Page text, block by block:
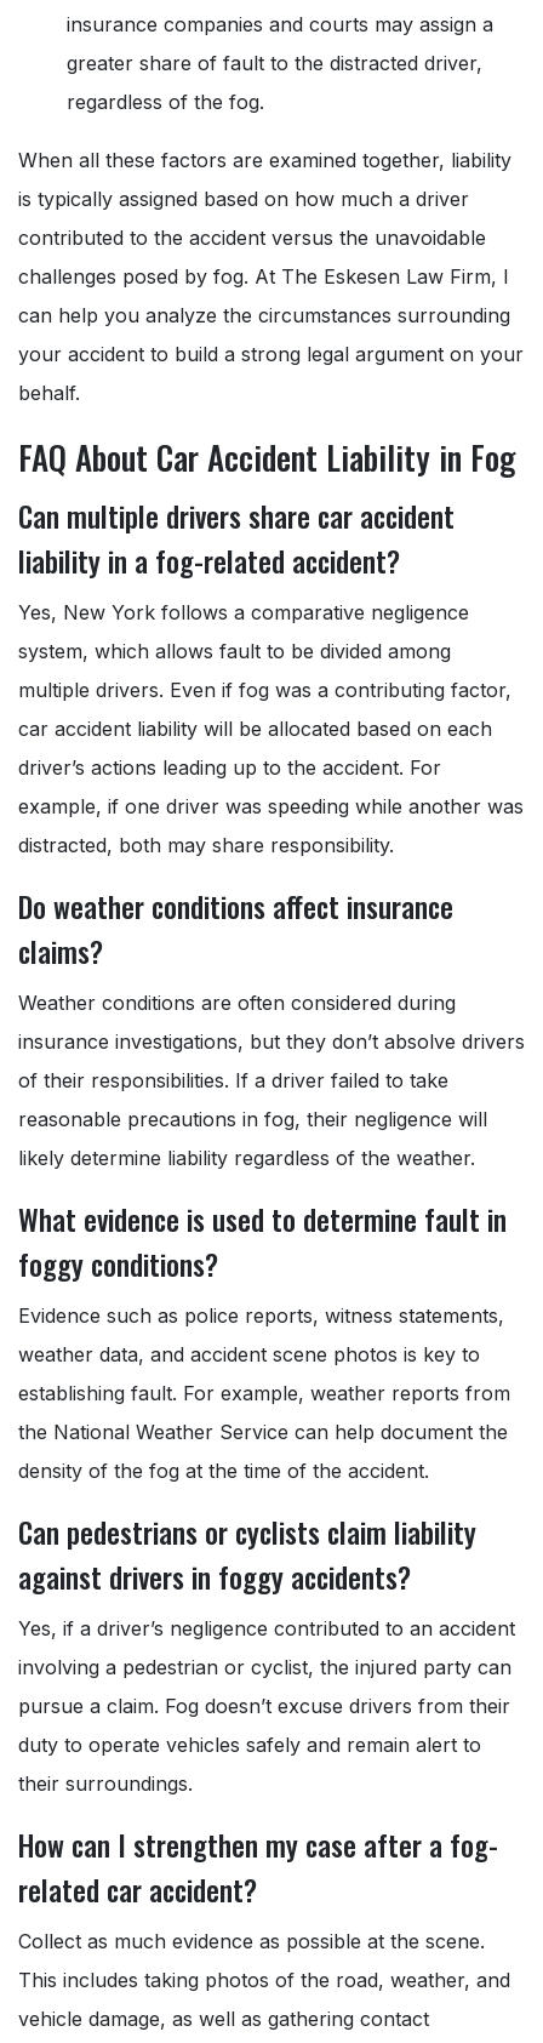
insurance companies and courts may assign a
greater share of fault to the distracted driver,
regardless of the fog.
When all these factors are examined together, liability
is typically assigned based on how much a driver
contributed to the accident versus the unavoidable
challenges posed by fog. At The Eskesen Law Firm, I
can help you analyze the circumstances surrounding
your accident to build a strong legal argument on your
behalf.
FAQ About Car Accident Liability in Fog
Can multiple drivers share car accident
liability in a fog-related accident?
Yes, New York follows a comparative negligence
system, which allows fault to be divided among
multiple drivers. Even if fog was a contributing factor,
car accident liability will be allocated based on each
driver’s actions leading up to the accident. For
example, if one driver was speeding while another was
distracted, both may share responsibility.
Do weather conditions affect insurance
claims?
Weather conditions are often considered during
insurance investigations, but they don’t absolve drivers
of their responsibilities. If a driver failed to take
reasonable precautions in fog, their negligence will
likely determine liability regardless of the weather.
What evidence is used to determine fault in
foggy conditions?
Evidence such as police reports, witness statements,
weather data, and accident scene photos is key to
establishing fault. For example, weather reports from
the National Weather Service can help document the
density of the fog at the time of the accident.
Can pedestrians or cyclists claim liability
against drivers in foggy accidents?
Yes, if a driver’s negligence contributed to an accident
involving a pedestrian or cyclist, the injured party can
pursue a claim. Fog doesn’t excuse drivers from their
duty to operate vehicles safely and remain alert to
their surroundings.
How can I strengthen my case after a fog-
related car accident?
Collect as much evidence as possible at the scene.
This includes taking photos of the road, weather, and
vehicle damage, as well as gathering contact